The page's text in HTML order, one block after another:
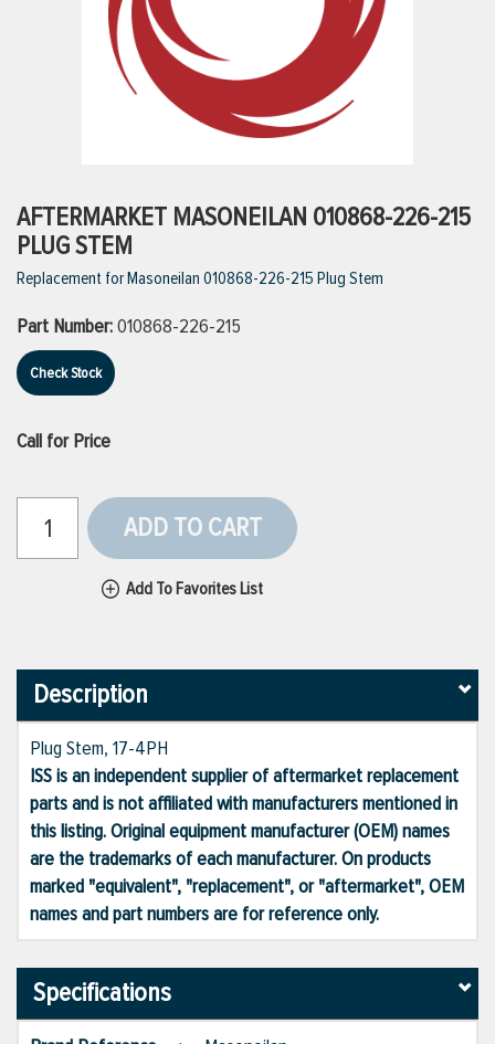
VIEW ALL PRODUCTS
AFTERMARKET MASONEILAN 010868-226-215
PLUG STEM
Replacement for Masoneilan 010868-226-215 Plug Stem
Part Number:010868-226-215
Check Stock
Call for Price
ADD TO CART
Add To Favorites List
Description
Plug Stem, 17-4PH
ISS is an independent supplier of aftermarket replacement
parts and is not affiliated with manufacturers mentioned in
this listing. Original equipment manufacturer (OEM) names
are the trademarks of each manufacturer. On products
marked "equivalent", "replacement", or "aftermarket", OEM
names and part numbers are for reference only.
Specifications